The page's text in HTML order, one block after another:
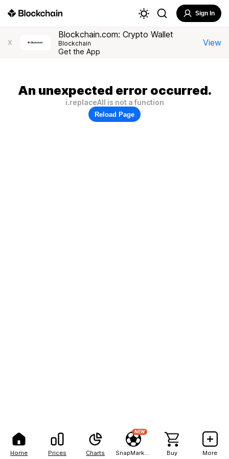
Home Prices Charts
NEW
Buy More
Sign In
X
Blockchain.com: Crypto Wallet
Blockchain
Get the App
View
An unexpected error occurred.
i.replaceAll is not a function
Reload Page